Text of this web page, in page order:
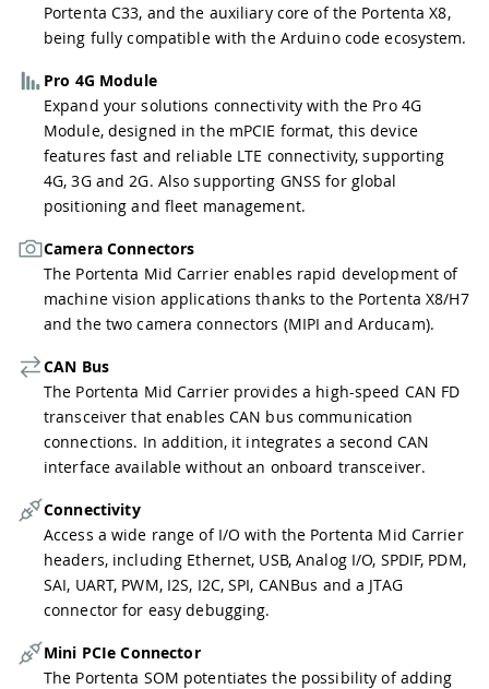
Portenta C33, and the auxiliary core of the Portenta X8,
being fully compatible with the Arduino code ecosystem.
Pro 4G Module
Expand your solutions connectivity with the Pro 4G
Module, designed in the mPCIE format, this device
features fast and reliable LTE connectivity, supporting
4G, 3G and 2G. Also supporting GNSS for global
positioning and fleet management.
Camera Connectors
The Portenta Mid Carrier enables rapid development of
machine vision applications thanks to the Portenta X8/H7
and the two camera connectors (MIPI and Arducam).
CAN Bus
The Portenta Mid Carrier provides a high-speed CAN FD
transceiver that enables CAN bus communication
connections. In addition, it integrates a second CAN
interface available without an onboard transceiver.
Connectivity
Access a wide range of I/O with the Portenta Mid Carrier
headers, including Ethernet, USB, Analog I/O, SPDIF, PDM,
SAI, UART, PWM, I2S, I2C, SPI, CANBus and a JTAG
connector for easy debugging.
Mini PCIe Connector
The Portenta SOM potentiates the possibility of adding